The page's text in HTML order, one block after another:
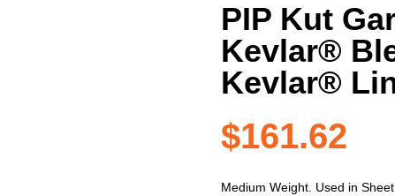
PIP Kut
Kevlar®
Kevlar®
$161.62
Medium Weight. Used in